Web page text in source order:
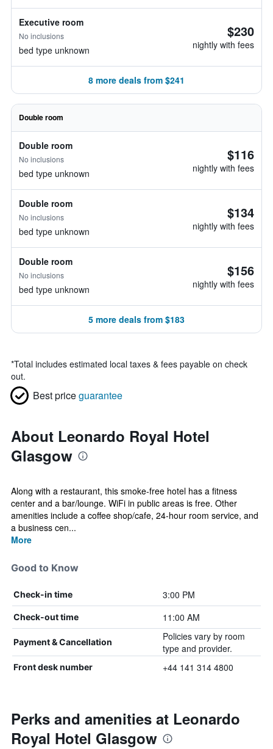
Executive room
No inclusions
bed type unknown
$230
nightly with fees
8 more deals from $241
Double room
Double room
No inclusions
bed type unknown
$116
nightly with fees
Double room
No inclusions
bed type unknown
$134
nightly with fees
Double room
No inclusions
bed type unknown
$156
nightly with fees
5 more deals from $183
*Total includes estimated local taxes & fees payable on check
out.
Best priceguarantee
About Leonardo Royal Hotel
Glasgow
Along with a restaurant, this smoke-free hotel has a fitness
center and a bar/lounge. WiFi in public areas is free. Other
amenities include a coffee shop/cafe, 24-hour room service, and
a business cen...
More
Good to Know
Check-in time 3:00 PM
Check-out time 11:00 AM
Payment & Cancellation
Policies vary by room
type and provider.
Front desk number +44 141 314 4800
Perks and amenities at Leonardo
Royal Hotel Glasgow